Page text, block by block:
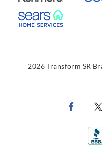
External Link
2026 Transform SR